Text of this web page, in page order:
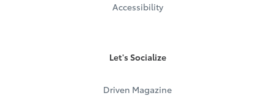
Accessibility
Let's Socialize
Driven Magazine